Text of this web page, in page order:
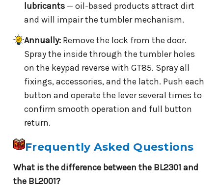
lubricants — oil-based products attract dirt
and will impair the tumbler mechanism.
Annually: Remove the lock from the door.
Spray the inside through the tumbler holes
on the keypad reverse with GT85. Spray all
fixings, accessories, and the latch. Push each
button and operate the lever several times to
confirm smooth operation and full button
return.
Frequently Asked Questions
What is the difference between the BL2301 and
the BL2001?